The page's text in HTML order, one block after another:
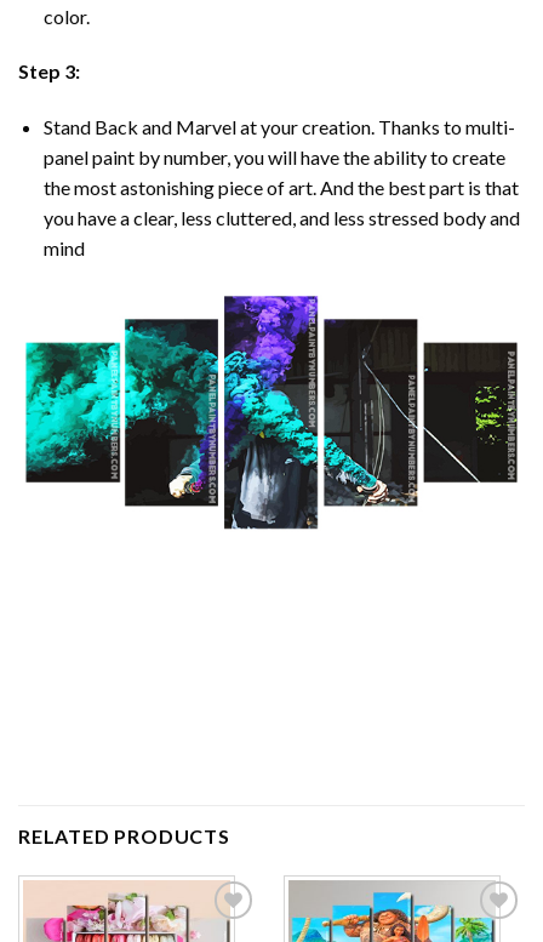
color.
Step 3:
Stand Back and Marvel at your creation. Thanks to multi-
panelpaint by number, you will have the ability to create
the most astonishing piece of art. And the best part is that
you have a clear, less cluttered, and less stressed body and
mind
RELATED PRODUCTS